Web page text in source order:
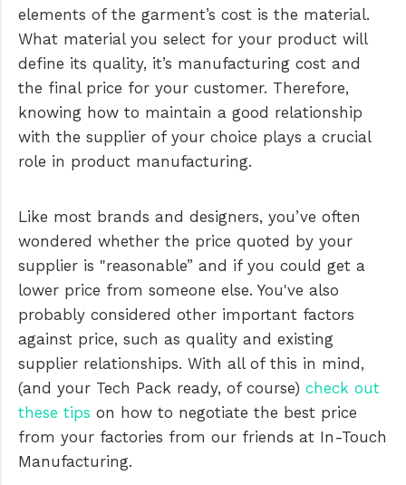
elements of the garment’s cost is the material.
What material you select for your product will
define its quality, it’s manufacturing cost and
the final price for your customer. Therefore,
knowing how to maintain a good relationship
with the supplier of your choice plays a crucial
role in product manufacturing.
Like most brands and designers, you’ve often
wondered whether the price quoted by your
supplier is "reasonable” and if you could get a
lower price from someone else. You've also
probably considered other important factors
against price, such as quality and existing
supplier relationships. With all of this in mind,
(and your Tech Pack ready, of course) check out
these tips on how to negotiate the best price
from your factories from our friends at In-Touch
Manufacturing.